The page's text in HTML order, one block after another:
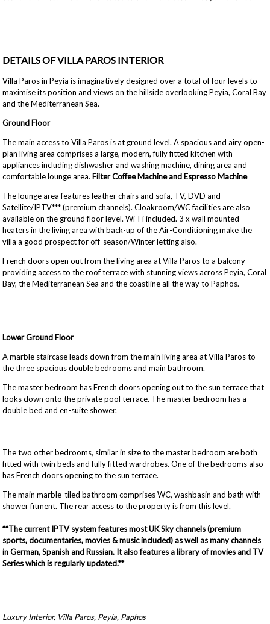
DETAILS OF VILLA PAROS INTERIOR
Villa Paros in Peyia is imaginatively designed over a total of four levels to
maximise its position and views on the hillside overlooking Peyia, Coral Bay
and the Mediterranean Sea.
Ground Floor
The main access to Villa Paros is at ground level. A spacious and airy open-
plan living area comprises a large, modern, fully fitted kitchen with
appliances including dishwasher and washing machine, dining area and
comfortable lounge area. Filter Coffee Machine and Espresso Machine
The lounge area features leather chairs and sofa, TV, DVD and
Satellite/IPTV*** (premium channels). Cloakroom/WC facilities are also
available on the ground floor level. Wi-Fi included. 3 x wall mounted
heaters in the living area with back-up of the Air-Conditioning make the
villa a good prospect for off-season/Winter letting also.
French doors open out from the living area at Villa Paros to a balcony
providing access to the roof terrace with stunning views across Peyia, Coral
Bay, the Mediterranean Sea and the coastline all the way to Paphos.
Lower Ground Floor
A marble staircase leads down from the main living area at Villa Paros to
the three spacious double bedrooms and main bathroom.
The master bedroom has French doors opening out to the sun terrace that
looks down onto the private pool terrace. The master bedroom has a
double bed and en-suite shower.
The two other bedrooms, similar in size to the master bedroom are both
fitted with twin beds and fully fitted wardrobes. One of the bedrooms also
has French doors opening to the sun terrace.
The main marble-tiled bathroom comprises WC, washbasin and bath with
shower fitment. The rear access to the property is from this level.
**The current IPTV system features most UK Sky channels (premium
sports, documentaries, movies & music included) as well as many channels
in German, Spanish and Russian. It also features a library of movies and TV
Series which is regularly updated.**
Luxury Interior, Villa Paros, Peyia, Paphos